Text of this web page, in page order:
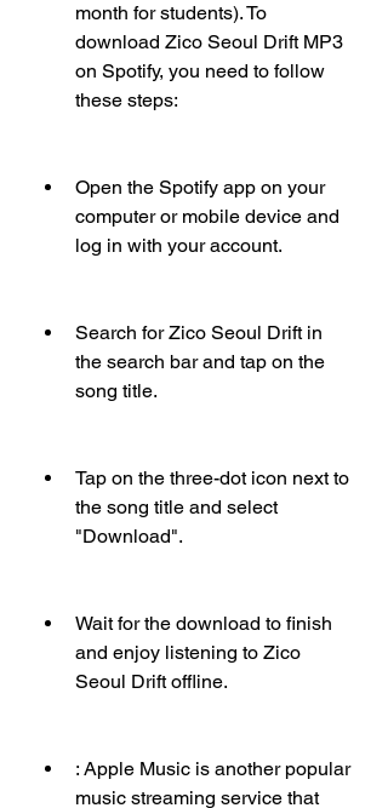
month for students). To
download Zico Seoul Drift MP3
on Spotify, you need to follow
these steps:
Open the Spotify app on your
computer or mobile device and
log in with your account.
Search for Zico Seoul Drift in
the search bar and tap on the
song title.
Tap on the three-dot icon next to
the song title and select
"Download".
Wait for the download to finish
and enjoy listening to Zico
Seoul Drift offline.
: Apple Music is another popular
music streaming service that